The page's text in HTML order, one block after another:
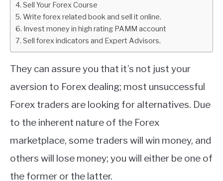
ABOUT
CONTACT
Sell Your Forex Course
Write forex related book and sell it online.
Invest money in high rating PAMM account
Sell forex indicators and Expert Advisors.
They can assure you that it’s not just your
aversion to Forex dealing; most unsuccessful
Forex traders are looking for alternatives. Due
to the inherent nature of the Forex
marketplace, some traders will win money, and
others will lose money; you will either be one of
the former or the latter.